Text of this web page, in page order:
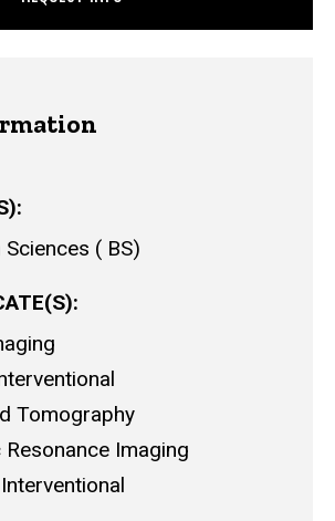
Sciences
BS
Tomography
Imaging